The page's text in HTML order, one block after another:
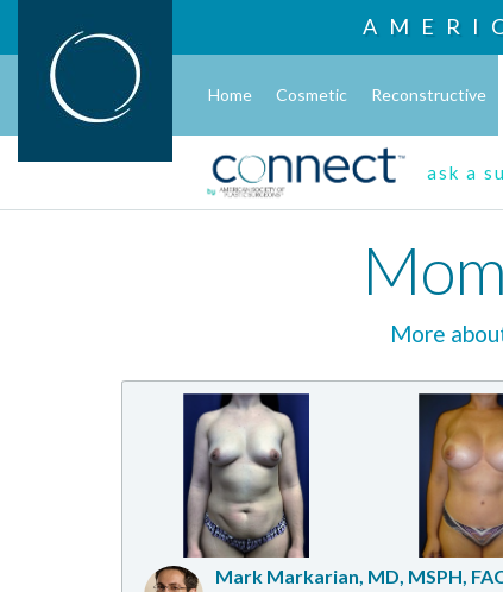
Home Cosmetic Reconstructive
ask a
More
Mark Markarian, MD, MSPH,